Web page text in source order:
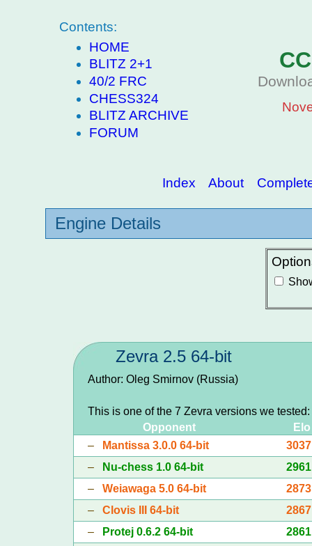
Contents:
HOME
BLITZ 2+1
40/2 FRC
CHESS324
BLITZ ARCHIVE
FORUM
Index About
Engine Details
Zevra 2.5 64-bit
Author: Oleg Smirnov (Russia)
This is one of the 7 Zevra versions we tested:
Opponent
Elo
–
Mantissa 3.0.0 64-bit
3037
–
Nu-chess 1.0 64-bit
2961
– Weiawaga 5.0 64-bit
2873
– Clovis III 64-bit
2867
–
Protej 0.6.2 64-bit
2861